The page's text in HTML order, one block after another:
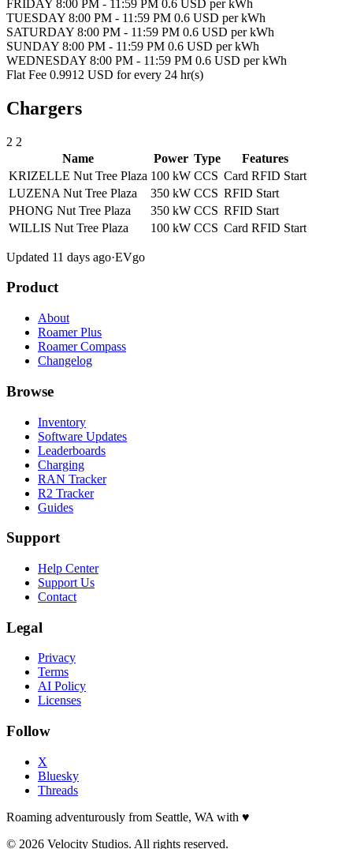
FRIDAY 8:00 PM - 11:59 PM 0.6 USD per kWh
TUESDAY 8:00 PM - 11:59 PM 0.6 USD per kWh
SATURDAY 8:00 PM - 11:59 PM 0.6 USD per kWh
SUNDAY 8:00 PM - 11:59 PM 0.6 USD per kWh
WEDNESDAY 8:00 PM - 11:59 PM 0.6 USD per kWh
Flat Fee 0.9912 USD for every 24 hr(s)
Chargers
2 2
Name
Power Type
Features
KRIZELLE Nut Tree Plaza 100 kW CCS Card RFID Start
LUZENA Nut Tree Plaza
350 kW CCS RFID Start
PHONG Nut Tree Plaza
350 kW CCS RFID Start
WILLIS Nut Tree Plaza
100 kW CCS Card RFID Start
Updated 11 days ago·EVgo
Product
About
Roamer Plus
Roamer Compass
Changelog
Browse
Inventory
Software Updates
Leaderboards
Charging
RAN Tracker
R2 Tracker
Guides
Support
Help Center
Support Us
Contact
Legal
Privacy
Terms
AI Policy
Licenses
Follow
X
Bluesky
Threads
Roaming adventurously from Seattle, WA with ♥
© 2026 Velocity Studios. All rights reserved.